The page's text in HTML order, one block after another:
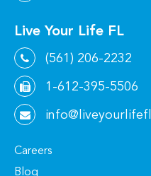
Live Your Life FL
(561) 206-2232
1-612-395-5506
Careers
Blog